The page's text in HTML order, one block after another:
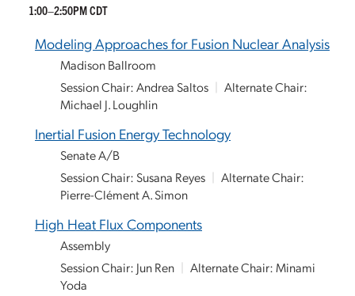
1:00–2:50PM CDT
Modeling Approaches for Fusion Nuclear Analysis
Madison Ballroom
Session Chair: Andrea Saltos
Alternate Chair:
Michael J. Loughlin
Inertial Fusion Energy Technology
Senate A/B
Session Chair: Susana Reyes
Alternate Chair:
Pierre-Clément A. Simon
High Heat Flux Components
Assembly
Session Chair: Jun Ren
Alternate Chair: Minami
Yoda